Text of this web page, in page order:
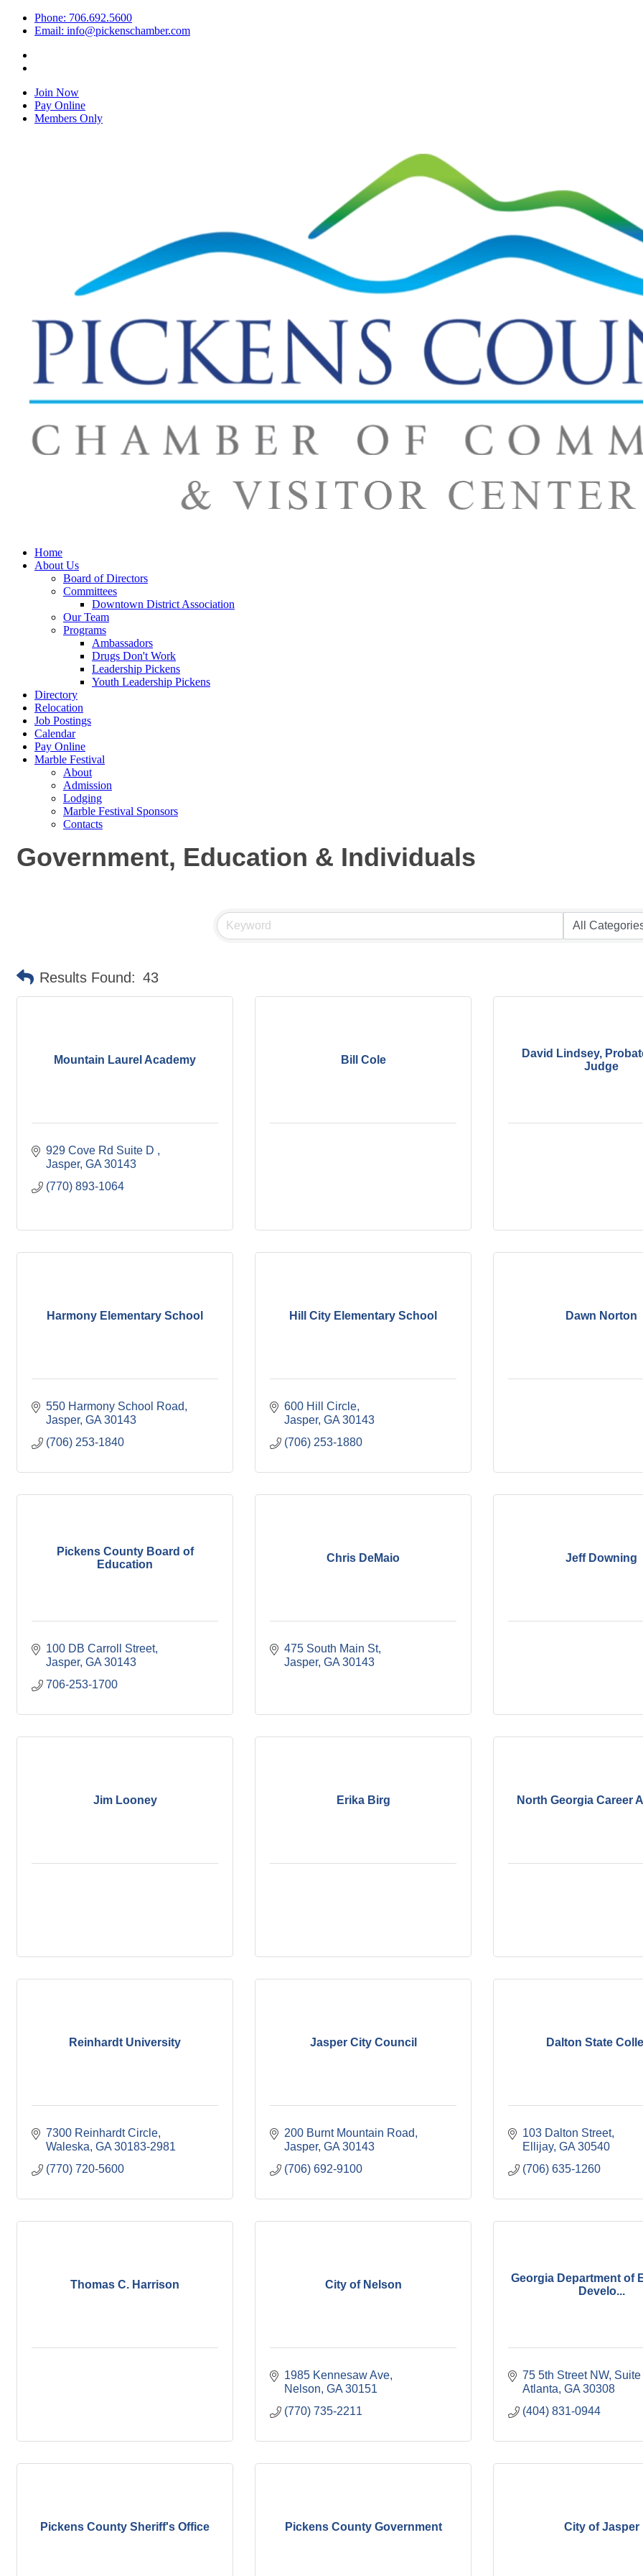
Phone: 706.692.5600
Email: info@pickenschamber.com
Join Now
Pay Online
Members Only
Home
About Us
Board of Directors
Committees
Downtown District Association
Our Team
Programs
Ambassadors
Drugs Don't Work
Leadership Pickens
Youth Leadership Pickens
Directory
Relocation
Job Postings
Calendar
Pay Online
Marble Festival
About
Admission
Lodging
Marble Festival Sponsors
Contacts
Government, Education & Individuals
Results Found: 43
Mountain Laurel Academy
929 Cove Rd Suite D
Jasper GA 30143
(770) 893-1064
Bill Cole
David Lindsey,
Judge
Harmony Elementary School
550 Harmony School Road
Jasper GA 30143
(706) 253-1840
Hill City Elementary School
600 Hill Circle
Jasper GA 30143
(706) 253-1880
Dawn Norton
Pickens County Board of
Education
100 DB Carroll Street
Jasper GA 30143
706-253-1700
Chris DeMaio
475 South Main St
Jasper GA 30143
Jeff Downing
Jim Looney Erika Birg North Georgia Career
Reinhardt University
7300 Reinhardt Circle
Waleska GA 30183-2981
(770) 720-5600
Jasper City Council
200 Burnt Mountain Road
Jasper GA 30143
(706) 692-9100
Dalton State
103 Dalton Street
Ellijay GA 30540
(706) 635-1260
Thomas C. Harrison City of Nelson
1985 Kennesaw Ave
Nelson GA 30151
(770) 735-2211
Georgia Department of
Develo...
75 5th Street NW
Atlanta GA 30308
(404) 831-0944
Pickens County Sheriff's Office Pickens County Government City of Jasper